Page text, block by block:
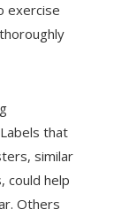
exercise
that
similar
could help
Others